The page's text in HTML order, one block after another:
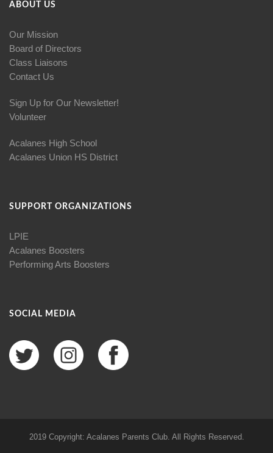
ABOUT US
Our Mission
Board of Directors
Class Liaisons
Contact Us
Sign Up for Our Newsletter!
Volunteer
Acalanes High School
Acalanes Union HS District
SUPPORT ORGANIZATIONS
LPIE
Acalanes Boosters
Performing Arts Boosters
SOCIAL MEDIA
2019 Copyright: Acalanes Parents Club. All Rights Reserved.